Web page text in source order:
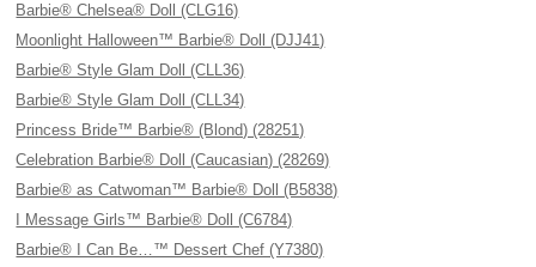
Barbie® Chelsea® Doll (CLG16)
Moonlight Halloween™ Barbie® Doll (DJJ41)
Barbie® Style Glam Doll (CLL36)
Barbie® Style Glam Doll (CLL34)
Princess Bride™ Barbie® (Blond) (28251)
Celebration Barbie® Doll (Caucasian) (28269)
Barbie® as Catwoman™ Barbie® Doll (B5838)
I Message Girls™ Barbie® Doll (C6784)
Barbie® I Can Be…™ Dessert Chef (Y7380)